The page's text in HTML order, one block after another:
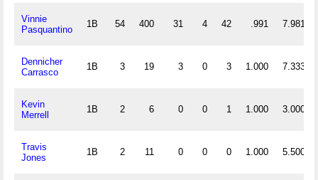
Vinnie
Pasquantino
1B 54 400 31 4 42 .991 7.981
Dennicher
Carrasco
1B 3 19 3 0 3 1.000 7.333
Kevin
Merrell
1B 2 6 0 0 1 1.000 3.000
Travis
Jones
1B 2 11 0 0 0 1.000 5.500